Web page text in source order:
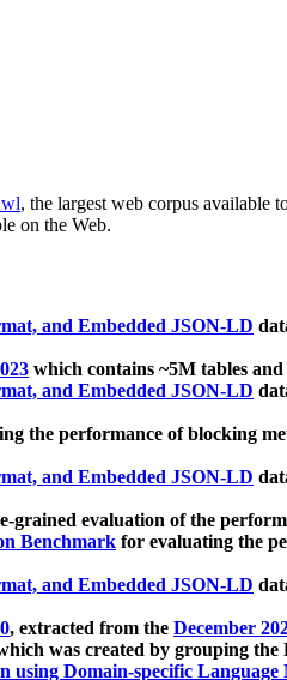
, the largest web corpus available
on the Web.
and Embedded JSON-LD
which contains ~5M tables
and Embedded JSON-LD
the performance of blocking
and Embedded JSON-LD
grained evaluation of the
Benchmark for evaluating the
and Embedded JSON-LD
, extracted from the December
was created by grouping the
Domain-specific Language